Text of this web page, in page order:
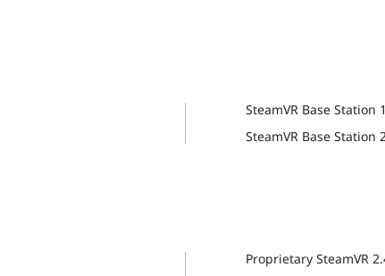
SteamVR Base Station
SteamVR Base Station
Proprietary SteamVR